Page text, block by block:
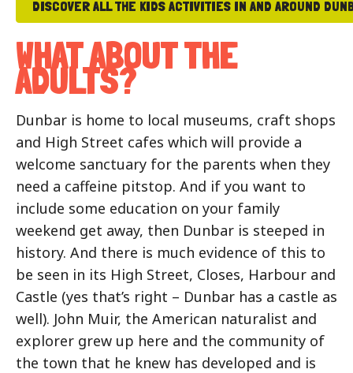
DISCOVER ALL THE KIDS ACTIVITIES IN AND AROUND
WHAT ABOUT THE
ADULTS?
Dunbar is home to local museums, craft shops
and High Street cafes which will provide a
welcome sanctuary for the parents when they
need a caffeine pitstop. And if you want to
include some education on your family
weekend get away, then Dunbar is steeped in
history. And there is much evidence of this to
be seen in its High Street, Closes, Harbour and
Castle (yes that’s right – Dunbar has a castle as
well). John Muir, the American naturalist and
explorer grew up here and the community of
the town that he knew has developed and is